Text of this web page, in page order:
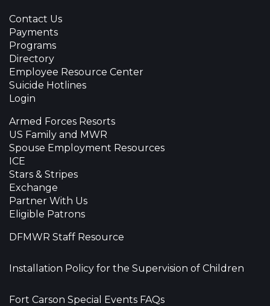
Contact Us
Payments
Programs
Directory
Employee Resource Center
Suicide Hotlines
Login
Armed Forces Resorts
US Family and MWR
Spouse Employment Resources
ICE
Stars & Stripes
Exchange
Partner With Us
Eligible Patrons
DFMWR Staff Resource
Installation Policy for the Supervision of Children
Fort Carson Special Events FAQs